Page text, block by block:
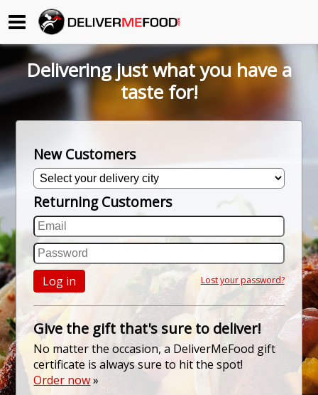
Begin My Order
Gift Certificates
About Us
How it Works
FAQs
Contact Us
Delivering just what you have a
taste for!
New Customers
Returning Customers
Log in Lost your password?
Give the gift that's sure to deliver!
No matter the occasion, a DeliverMeFood gift
certificate is always sure to hit the spot!
Order now»